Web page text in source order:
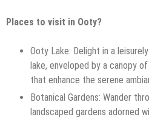
Places to visit in Ooty?
Ooty Lake: Delight in a
lake, enveloped by a canopy
that enhance the serene
Botanical Gardens: Wander
landscaped gardens adorned